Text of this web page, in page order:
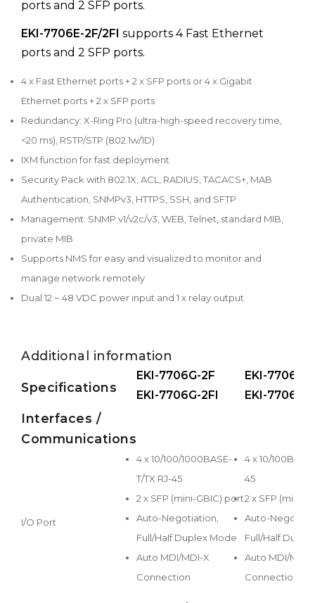
ports and 2 SFP ports.
EKI-7706E-2F/2FI supports 4 Fast Ethernet
ports and 2 SFP ports.
4 x Fast Ethernet ports + 2 x SFP ports or 4 x Gigabit
Ethernet ports + 2 x SFP ports
Redundancy: X-Ring Pro (ultra-high-speed recovery time,
<20 ms), RSTP/STP (802.1w/1D)
IXM function for fast deployment
Security Pack with 802.1X, ACL, RADIUS, TACACS+, MAB
Authentication, SNMPv3, HTTPS, SSH, and SFTP
Management: SNMP v1/v2c/v3, WEB, Telnet, standard MIB,
private MIB
Supports NMS for easy and visualized to monitor and
manage network remotely
Dual 12 ~ 48 VDC power input and 1 x relay output
Additional information
Specifications
EKI-7706G-2F
EKI-7706G-2FI
EKI-7706E-
EKI-7706E-
Interfaces /
Communications
I/O Port
4 x 10/100/1000BASE-
T/TX RJ-45
2 x SFP (mini-GBIC) port
Auto-Negotiation,
Full/Half Duplex Mode
Auto MDI/MDI-X
Connection
4 x 10/
45
2 x SFP (mini-
Auto-
Full/Half
Auto MDI/MDI-
Connection